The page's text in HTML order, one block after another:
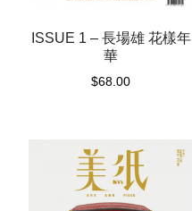
ISSUE 1 – 長場雄 花樣年
華
$68.00